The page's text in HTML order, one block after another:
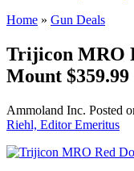
Home » Gun Deals
Trijicon MRO
Mount $359.99
Ammoland Inc. Posted
Riehl, Editor Emeritus